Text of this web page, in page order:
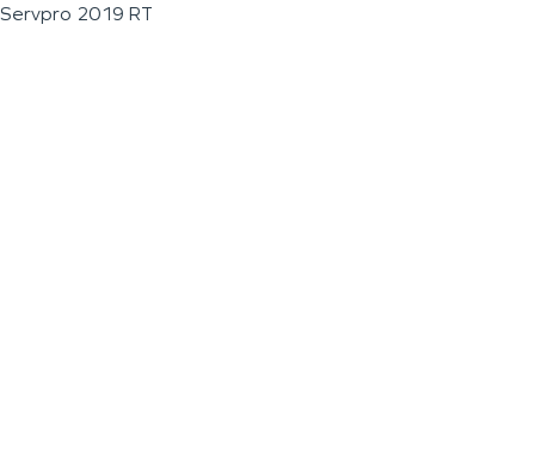
Servpro 2019 RT